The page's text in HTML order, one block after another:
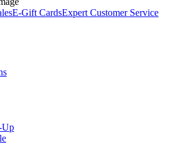
E-Gift CardsExpert Customer Service
Up